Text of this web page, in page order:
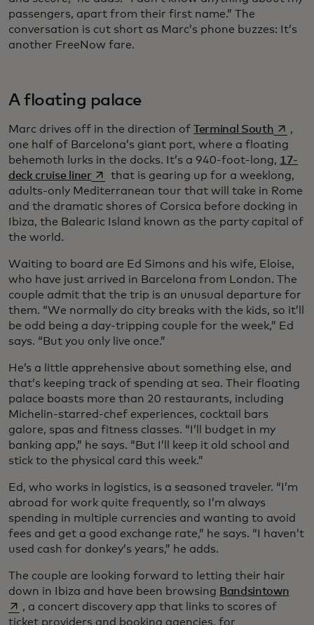
passengers, apart from their first name.” The
conversation is cut short as Marc’s phone buzzes: It’s
another FreeNow fare.
A floating palace
Marc drives off in the direction of Terminal Southopens
,
one half of Barcelona’s giant port, where a floating
behemoth lurks in the docks. It’s a 940-foot-long, 17-
deck cruise lineropens in a new tab
that is gearing up for a weeklong,
adults-only Mediterranean tour that will take in Rome
and the dramatic shores of Corsica before docking in
Ibiza, the Balearic Island known as the party capital of
the world.
Waiting to board are Ed Simons and his wife, Eloise,
who have just arrived in Barcelona from London. The
couple admit that the trip is an unusual departure for
them. “We normally do city breaks with the kids, so it’ll
be odd being a day-tripping couple for the week,” Ed
says. “But you only live once.”
He’s a little apprehensive about something else, and
that’s keeping track of spending at sea. Their floating
palace boasts more than 20 restaurants, including
Michelin-starred-chef experiences, cocktail bars
galore, spas and fitness classes. “I’ll budget in my
banking app,” he says. “But I’ll keep it old school and
stick to the physical card this week.”
Ed, who works in logistics, is a seasoned traveler. “I’m
abroad for work quite frequently, so I’m always
spending in multiple currencies and wanting to avoid
fees and get a good exchange rate,” he says. “I haven’t
used cash for donkey’s years,” he adds.
The couple are looking forward to letting their hair
down in Ibiza and have been browsing Bandsintown
, a concert discovery app that links to scores of
ticket providers and booking agencies, for